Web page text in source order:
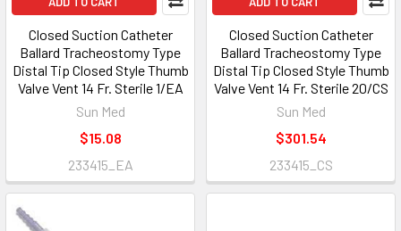
Closed Suction Catheter
Ballard Tracheostomy Type
Distal Tip Closed Style Thumb
Valve Vent 14 Fr. Sterile 1/EA
Sun Med
$15.08
233415_EA
Closed Suction Catheter
Ballard Tracheostomy Type
Distal Tip Closed Style Thumb
Valve Vent 14 Fr. Sterile 20/CS
Sun Med
$301.54
233415_CS